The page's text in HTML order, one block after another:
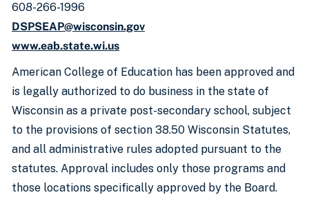
608-266-1996
DSPSEAP@wisconsin.gov
www.eab.state.wi.us
American College of Education has been approved and
is legally authorized to do business in the state of
Wisconsin as a private post-secondary school, subject
to the provisions of section 38.50 Wisconsin Statutes,
and all administrative rules adopted pursuant to the
statutes. Approval includes only those programs and
those locations specifically approved by the Board.